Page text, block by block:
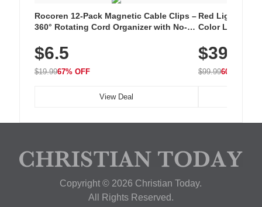
Rocoren 12-Pack Magnetic Cable Clips –
360° Rotating Cord Organizer with No-
Nightstand, Wall, Car & Office, White
$6.5
$19.9967% OFF
View Deal
Red Light
Color LED
with 240 LEDs
$39.99
$99.9960% OFF
Copyright © 2026 Christian Today.
All Rights Reserved.